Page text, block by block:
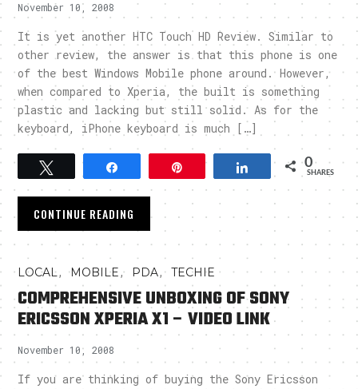
November 10, 2008
It is yet another HTC Touch HD Review. Similar to
other review, the answer is that this phone is one
of the best Windows Mobile phone around. However,
when compared to Xperia, the built is something
plastic and lacking but still solid. As for the
keyboard, iPhone keyboard is much […]
Share 0
SHARES
CONTINUE READING
LOCAL,MOBILE, PDA,TECHIE
COMPREHENSIVE UNBOXING OF SONY
ERICSSON XPERIA X1 – VIDEO LINK
November 10, 2008
If you are thinking of buying the Sony Ericsson